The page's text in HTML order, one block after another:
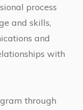
process
and skills,
and
with
through